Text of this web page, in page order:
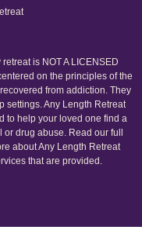
is NOT A LICENSED
on the principles of the
from addiction. They
settings. Any Length Retreat
to help your loved one find a
drug abuse. Read our full
about Any Length Retreat
that are provided.